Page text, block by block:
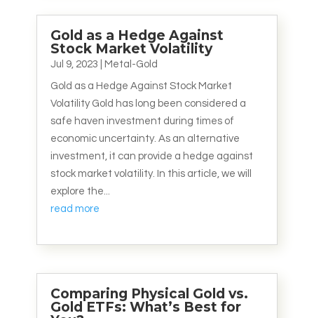
Gold as a Hedge Against
Stock Market Volatility
Jul 9, 2023 Metal-Gold
Gold as a Hedge Against Stock Market
Volatility Gold has long been considered a
safe haven investment during times of
economic uncertainty. As an alternative
investment, it can provide a hedge against
stock market volatility. In this article, we will
explore the...
read more
Comparing Physical Gold vs.
Gold ETFs: What’s Best for